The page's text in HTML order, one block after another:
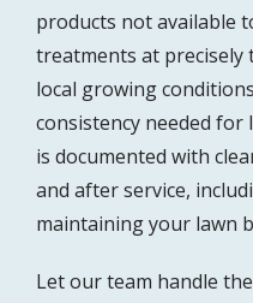
products not available
treatments at precisely
local growing
consistency needed
is documented with
and after service,
maintaining your lawn
Let our team handle